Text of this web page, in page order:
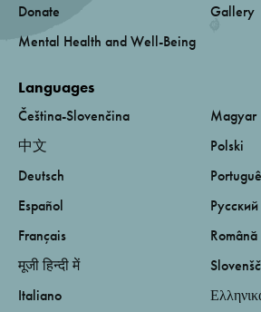
Donate
Mental Health and Well-Being
Gallery
Languages
Čeština-Slovenčina
中文
Deutsch
Español
Français
मूजी हिन्दी में
Italiano
Magyar
Polski
Русский
Română